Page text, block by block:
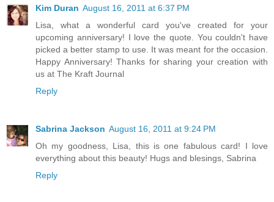
Kim Duran August 16, 2011 at 6:37 PM
Lisa, what a wonderful card you've created for your
upcoming anniversary! I love the quote. You couldn't have
picked a better stamp to use. It was meant for the occasion.
Happy Anniversary! Thanks for sharing your creation with
us at The Kraft Journal
Reply
Sabrina Jackson August 16, 2011 at 9:24 PM
Oh my goodness, Lisa, this is one fabulous card! I love
everything about this beauty! Hugs and blesings, Sabrina
Reply